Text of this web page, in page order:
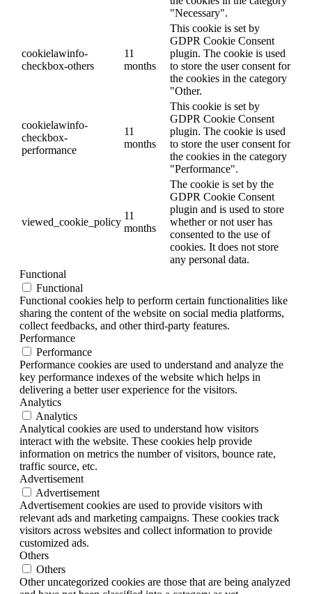
"Necessary".
cookielawinfo-
checkbox-others
11
months
This cookie is set by
GDPR Cookie Consent
plugin. The cookie is used
to store the user consent for
the cookies in the category
"Other.
cookielawinfo-
checkbox-
performance
11
months
This cookie is set by
GDPR Cookie Consent
plugin. The cookie is used
to store the user consent for
the cookies in the category
"Performance".
viewed_cookie_policy
11
months
The cookie is set by the
GDPR Cookie Consent
plugin and is used to store
whether or not user has
consented to the use of
cookies. It does not store
any personal data.
Functional
Functional
Functional cookies help to perform certain functionalities like
sharing the content of the website on social media platforms,
collect feedbacks, and other third-party features.
Performance
Performance
Performance cookies are used to understand and analyze the
key performance indexes of the website which helps in
delivering a better user experience for the visitors.
Analytics
Analytics
Analytical cookies are used to understand how visitors
interact with the website. These cookies help provide
information on metrics the number of visitors, bounce rate,
traffic source, etc.
Advertisement
Advertisement
Advertisement cookies are used to provide visitors with
relevant ads and marketing campaigns. These cookies track
visitors across websites and collect information to provide
customized ads.
Others
Others
Other uncategorized cookies are those that are being analyzed